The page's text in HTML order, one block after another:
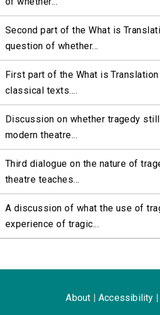
Second part of the What is
question of whether...
First part of the What is
classical texts....
Discussion on whether tragedy
modern theatre...
Third dialogue on the nature of
theatre teaches...
A discussion of what the use of
experience of tragic...
About Accessibility